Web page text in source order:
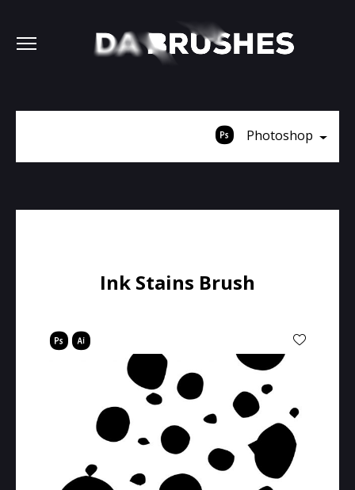
Photoshop
Ink Stains Brush